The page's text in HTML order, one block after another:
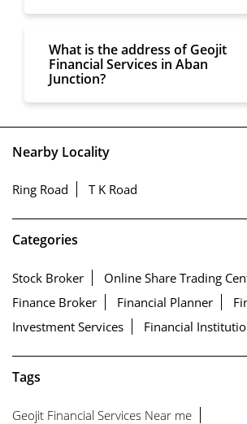
What is the address of Geojit
Financial Services in Aban
Junction?
Nearby Locality
Ring Road T K Road
Categories
Stock Broker
Online Share Trading
Finance Broker
Financial Planner
Investment Services
Financial
Tags
Geojit Financial Services Near me